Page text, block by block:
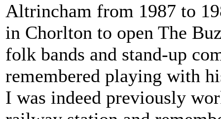
Altrincham from 1987 to
in Chorlton to open The
folk bands and stand-up
remembered playing with
I was indeed previously